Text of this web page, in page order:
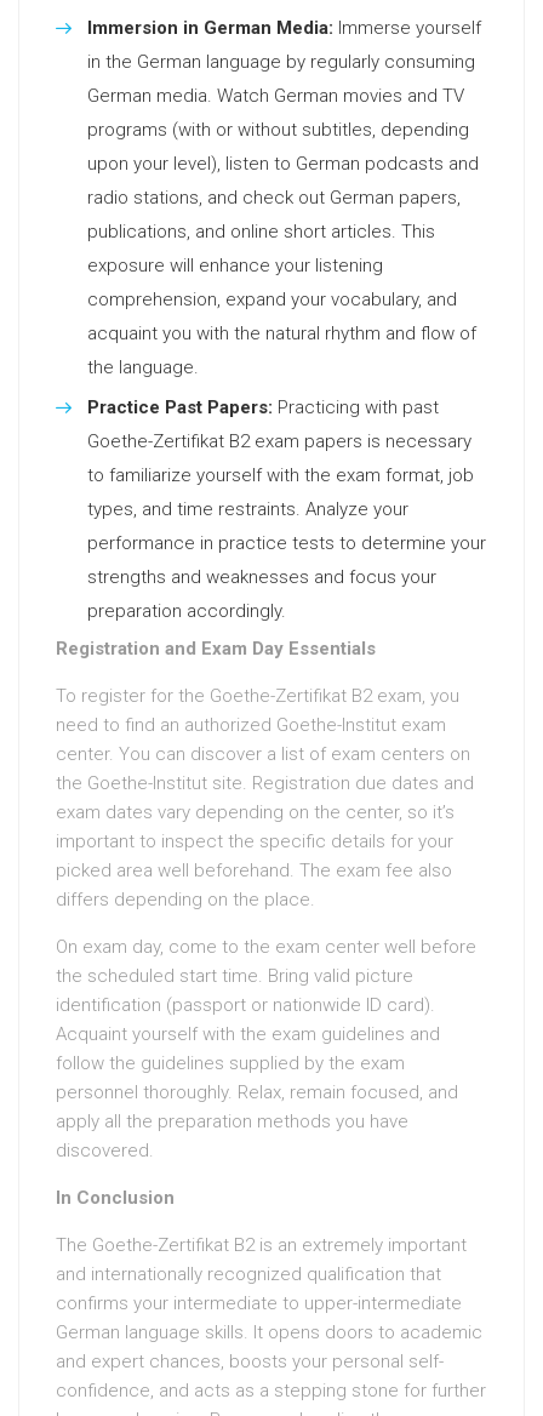
Immersion in German Media: Immerse yourself
in the German language by regularly consuming
German media. Watch German movies and TV
programs (with or without subtitles, depending
upon your level), listen to German podcasts and
radio stations, and check out German papers,
publications, and online short articles. This
exposure will enhance your listening
comprehension, expand your vocabulary, and
acquaint you with the natural rhythm and flow of
the language.
Practice Past Papers: Practicing with past
Goethe-Zertifikat B2 exam papers is necessary
to familiarize yourself with the exam format, job
types, and time restraints. Analyze your
performance in practice tests to determine your
strengths and weaknesses and focus your
preparation accordingly.
Registration and Exam Day Essentials
To register for the Goethe-Zertifikat B2 exam, you
need to find an authorized Goethe-Institut exam
center. You can discover a list of exam centers on
the Goethe-Institut site. Registration due dates and
exam dates vary depending on the center, so it’s
important to inspect the specific details for your
picked area well beforehand. The exam fee also
differs depending on the place.
On exam day, come to the exam center well before
the scheduled start time. Bring valid picture
identification (passport or nationwide ID card).
Acquaint yourself with the exam guidelines and
follow the guidelines supplied by the exam
personnel thoroughly. Relax, remain focused, and
apply all the preparation methods you have
discovered.
In Conclusion
The Goethe-Zertifikat B2 is an extremely important
and internationally recognized qualification that
confirms your intermediate to upper-intermediate
German language skills. It opens doors to academic
and expert chances, boosts your personal self-
confidence, and acts as a stepping stone for further